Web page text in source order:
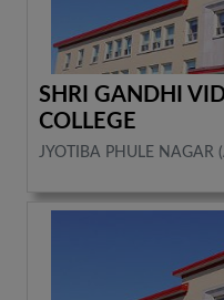
SHRI GANDHI
COLLEGE
JYOTIBA PHULE NAGAR